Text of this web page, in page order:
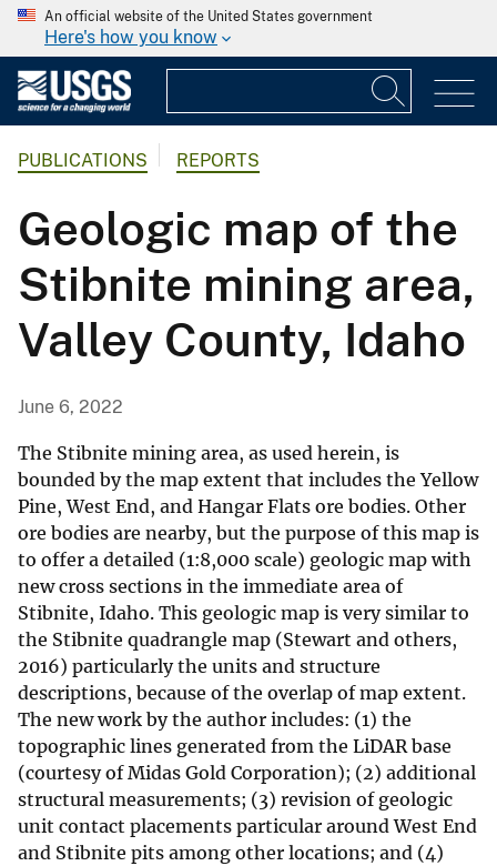
An official website of the United States government
Here's how you know
PUBLICATIONS REPORTS
Geologic map of the
Stibnite mining area,
Valley County, Idaho
June 6, 2022
The Stibnite mining area, as used herein, is
bounded by the map extent that includes the Yellow
Pine, West End, and Hangar Flats ore bodies. Other
ore bodies are nearby, but the purpose of this map is
to offer a detailed (1:8,000 scale) geologic map with
new cross sections in the immediate area of
Stibnite, Idaho. This geologic map is very similar to
the Stibnite quadrangle map (Stewart and others,
2016) particularly the units and structure
descriptions, because of the overlap of map extent.
The new work by the author includes: (1) the
topographic lines generated from the LiDAR base
(courtesy of Midas Gold Corporation); (2) additional
structural measurements; (3) revision of geologic
unit contact placements particular around West End
and Stibnite pits among other locations; and (4)